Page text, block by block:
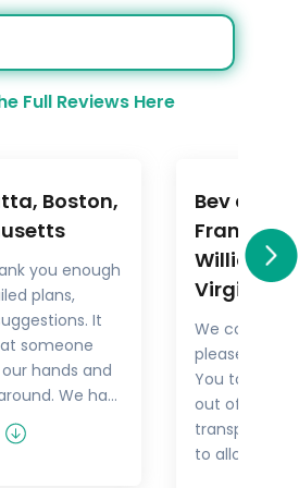
Full Reviews Here
Boston,
you enough
plans,
It
someone
hands and
We had
of
lands,
Bev and
Frankel,
Virginia
We could
pleased with
You took the
out of things
transport
to allow us